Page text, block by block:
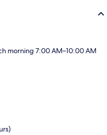
morning 7:00 AM–10:00 AM